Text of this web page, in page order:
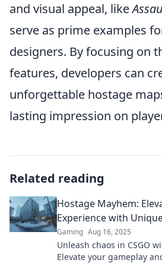
and visual appeal, like
serve as prime examples
designers. By focusing on
features, developers can
unforgettable hostage
lasting impression on
Related reading
Hostage Mayhem:
Experience with
Gaming Aug 16, 2025
Unleash chaos in CSGO
Elevate your gameplay